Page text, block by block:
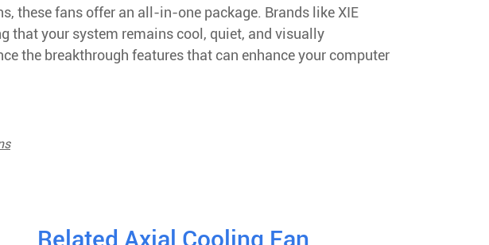
these fans offer an all-in-one package. Brands like XIE
that your system remains cool, quiet, and visually
the breakthrough features that can enhance your computer
Related Axial Cooling Fan